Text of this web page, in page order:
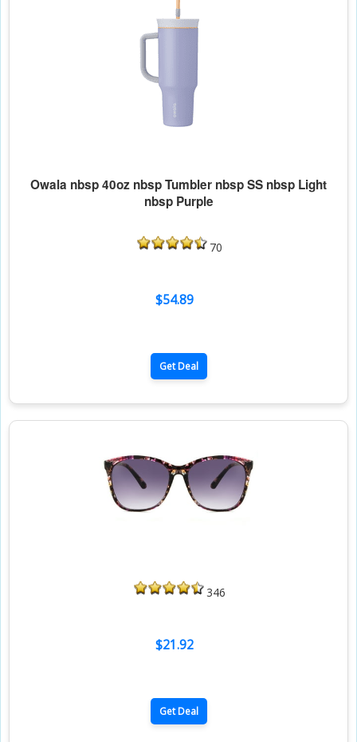
Owala nbsp 40oz nbsp Tumbler nbsp SS nbsp Light
nbsp Purple
70
$54.89
Get Deal
346
$21.92
Get Deal